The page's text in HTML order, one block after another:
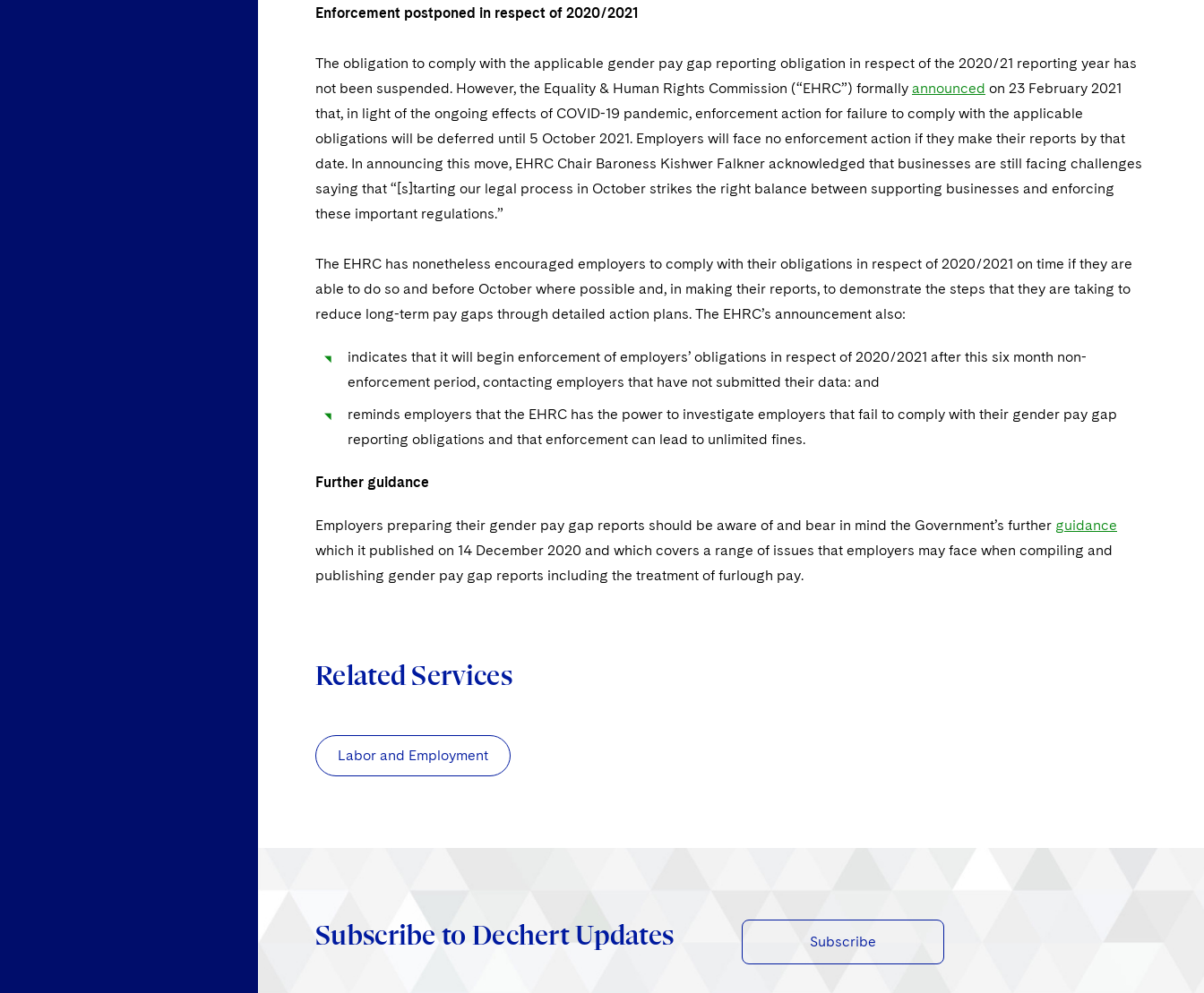
Enforcement postponed in respect of 2020/2021
The obligation to comply with the applicable gender pay gap reporting obligation in respect of the 2020/21 reporting year has
not been suspended. However, the Equality & Human Rights Commission (“EHRC”) formally announced on 23 February 2021
that, in light of the ongoing effects of COVID-19 pandemic, enforcement action for failure to comply with the applicable
obligations will be deferred until 5 October 2021. Employers will face no enforcement action if they make their reports by that
date. In announcing this move, EHRC Chair Baroness Kishwer Falkner acknowledged that businesses are still facing challenges
saying that “[s]tarting our legal process in October strikes the right balance between supporting businesses and enforcing
these important regulations.”
The EHRC has nonetheless encouraged employers to comply with their obligations in respect of 2020/2021 on time if they are
able to do so and before October where possible and, in making their reports, to demonstrate the steps that they are taking to
reduce long-term pay gaps through detailed action plans. The EHRC’s announcement also:
indicates that it will begin enforcement of employers’ obligations in respect of 2020/2021 after this six month non-
enforcement period, contacting employers that have not submitted their data: and
reminds employers that the EHRC has the power to investigate employers that fail to comply with their gender pay gap
reporting obligations and that enforcement can lead to unlimited fines.
Further guidance
Employers preparing their gender pay gap reports should be aware of and bear in mind the Government’s further guidance
which it published on 14 December 2020 and which covers a range of issues that employers may face when compiling and
publishing gender pay gap reports including the treatment of furlough pay.
Related Services
Labor and Employment
Subscribe to Dechert Updates Subscribe